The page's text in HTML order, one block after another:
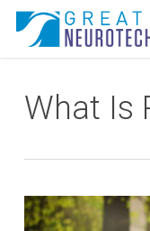
Skip
contentWhat Is